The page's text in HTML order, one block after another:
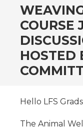
SKIP
TO
CONTENT
COURSE
HOSTED
Hello LFS
The Animal